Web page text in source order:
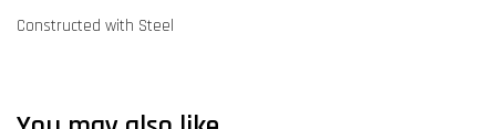
Constructed with Steel